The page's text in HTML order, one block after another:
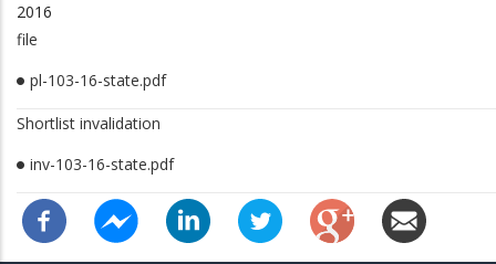
2016
file
pl-103-16-state.pdf
Shortlist invalidation
inv-103-16-state.pdf